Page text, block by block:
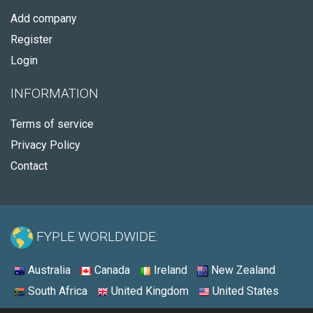
Add company
Register
Login
INFORMATION
Terms of service
Privacy Policy
Contact
FYPLE WORLDWIDE:
Australia Canada Ireland
New Zealand
South Africa
United Kingdom United States